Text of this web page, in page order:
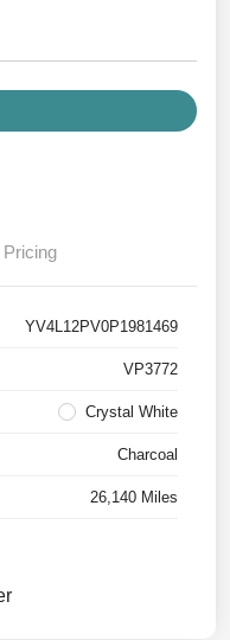
Pricing
YV4L12PV0P1981469
VP3772
Crystal White
Charcoal
26,140 Miles